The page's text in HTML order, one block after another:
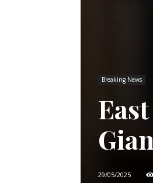
Breaking News
29/05/2025